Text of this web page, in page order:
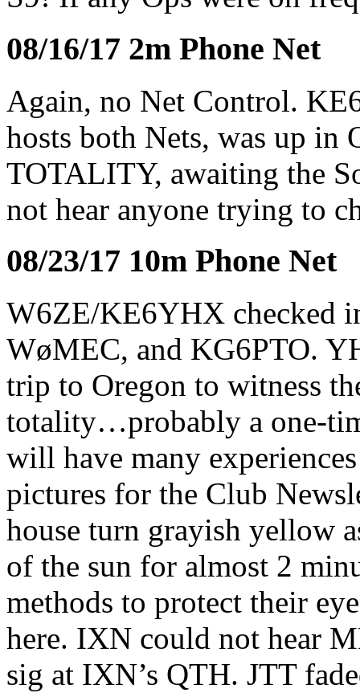
08/16/17 2m Phone Net
Again, no Net Control.
hosts both Nets, was up in
TOTALITY, awaiting the
not hear anyone trying to
08/23/17 10m Phone Net
W6ZE/KE6YHX checked
WøMEC, and KG6PTO.
trip to Oregon to witness
totality…probably a one-
will have many
pictures for the Club
house turn grayish yellow
of the sun for almost 2
methods to protect their
here. IXN could not hear
sig at IXN’s QTH. JTT